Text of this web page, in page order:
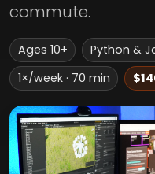
commute.
Ages 10+ Python &
1×/week · 70 min